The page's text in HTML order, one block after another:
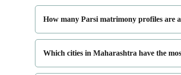
How many Parsi matrimony profiles are
Which cities in Maharashtra have the